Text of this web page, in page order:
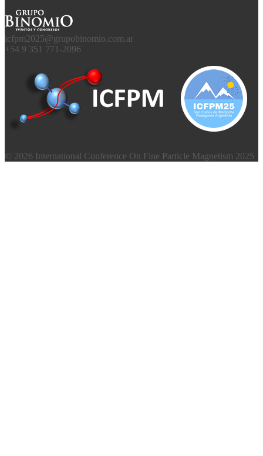
icfpm2025@grupobinomio.com.ar
+54 9 351 771-2096
© 2026 International Conference On Fine Particle Magnetism 2025